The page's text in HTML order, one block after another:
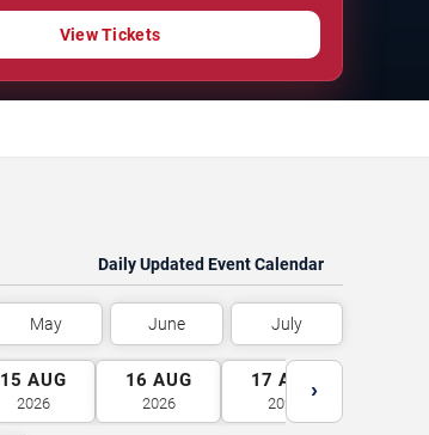
View Tickets
Daily Updated Event Calendar
May June July
15 AUG
2026
16 AUG
2026
17 AUG
2026
›